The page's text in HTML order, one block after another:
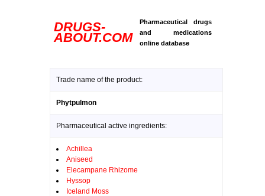
DRUGS-
ABOUT.COM
Pharmaceutical drugs
and medications
online database
Trade name of the product:
Phytpulmon
Pharmaceutical active ingredients:
Achillea
Aniseed
Elecampane Rhizome
Hyssop
Iceland Moss